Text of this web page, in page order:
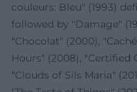
couleurs: Bleu" (1993)
followed by "Damage"
"Chocolat" (2000),
Hours" (2008), "Certified
"Clouds of Sils Maria"